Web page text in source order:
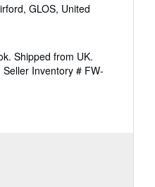
GLOS, United
Shipped from UK.
Seller Inventory # FW-